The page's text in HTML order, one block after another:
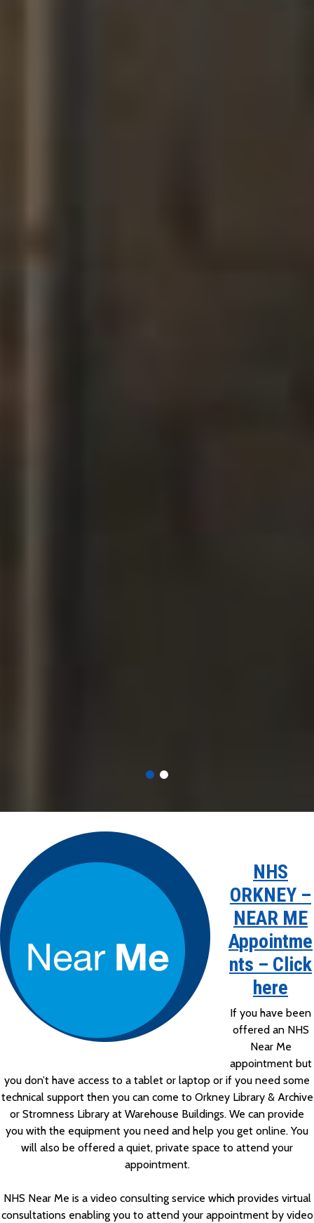
NHS
ORKNEY –
NEAR ME
Appointme
nts – Click
here
If you have been
offered an NHS
Near Me
appointment but
you don’t have access to a tablet or laptop or if you need some
technical support then you can come to Orkney Library & Archive
or Stromness Library at Warehouse Buildings. We can provide
you with the equipment you need and help you get online. You
will also be offered a quiet, private space to attend your
appointment.
NHS Near Me is a video consulting service which provides virtual
consultations enabling you to attend your appointment by video